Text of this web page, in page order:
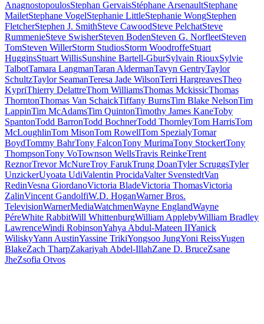
AnagnostopoulosStephan GervaisStéphane ArsenaultStephane
MailetStephane VogelStephanie LittleStephanie WongStephen
FletcherStephen J. SmithSteve CawoodSteve PelchatSteve
RummenieSteve SwisherSteven BodenSteven G. NorfleetSteven
TomSteven WillerStorm StudiosStorm WoodroffeStuart
HugginsStuart WillisSunshine Bartell-GburSylvain RiouxSylvie
TalbotTamara LangmanTaran AldermanTavyn GentryTaylor
SchultzTaylor SeamanTeresa Jade WilsonTerri HargreavesTheo
KypriThierry DelattreThom WilliamsThomas MckissicThomas
ThorntonThomas Van SchaickTiffany BurnsTim Blake NelsonTim
LappinTim McAdamsTim QuintonTimothy James KaneToby
SpantonTodd BarronTodd BochnerTodd ThornleyTom HarrisTom
McLoughlinTom MisonTom RowellTom SpezialyTomar
BoydTommy BahrTony FalconTony MurimaTony StockertTony
ThompsonTony VoTownson WellsTravis ReinkeTrent
ReznorTrevor McNureTroy FarukTrung DoanTyler ScruggsTyler
UnzickerUyoata UdiValentin ProcidaValter SvenstedtVan
RedinVesna GiordanoVictoria BladeVictoria ThomasVictoria
ZalinVincent GandolfiW.D. HoganWarner Bros.
TelevisionWarnerMediaWatchmenWayne EnglandWayne
PéreWhite RabbitWill WhittenburgWilliam ApplebyWilliam Bradley
LawrenceWindi RobinsonYahya Abdul-Mateen IIYanick
WiliskyYann AustinYassine TrikiYongsoo JungYoni ReissYugen
BlakeZach TharpZakariyah Abdel-IllahZane D. BruceZsane
JheZsofia Otvos